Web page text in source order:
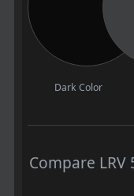
Dark Color
Compare